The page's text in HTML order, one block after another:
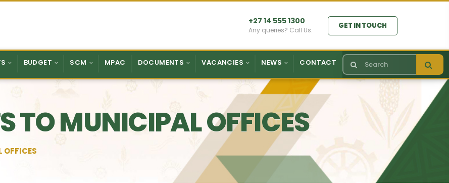
+27 14 555 1300
Any queries? Call Us. GET IN TOUCH
BUDGET SCM MPAC DOCUMENTS VACANCIES NEWS CONTACT
TO MUNICIPAL OFFICES
OFFICES